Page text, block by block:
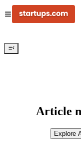
Article
Explore